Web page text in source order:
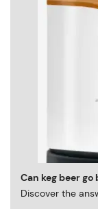
Can keg beer go
Discover the